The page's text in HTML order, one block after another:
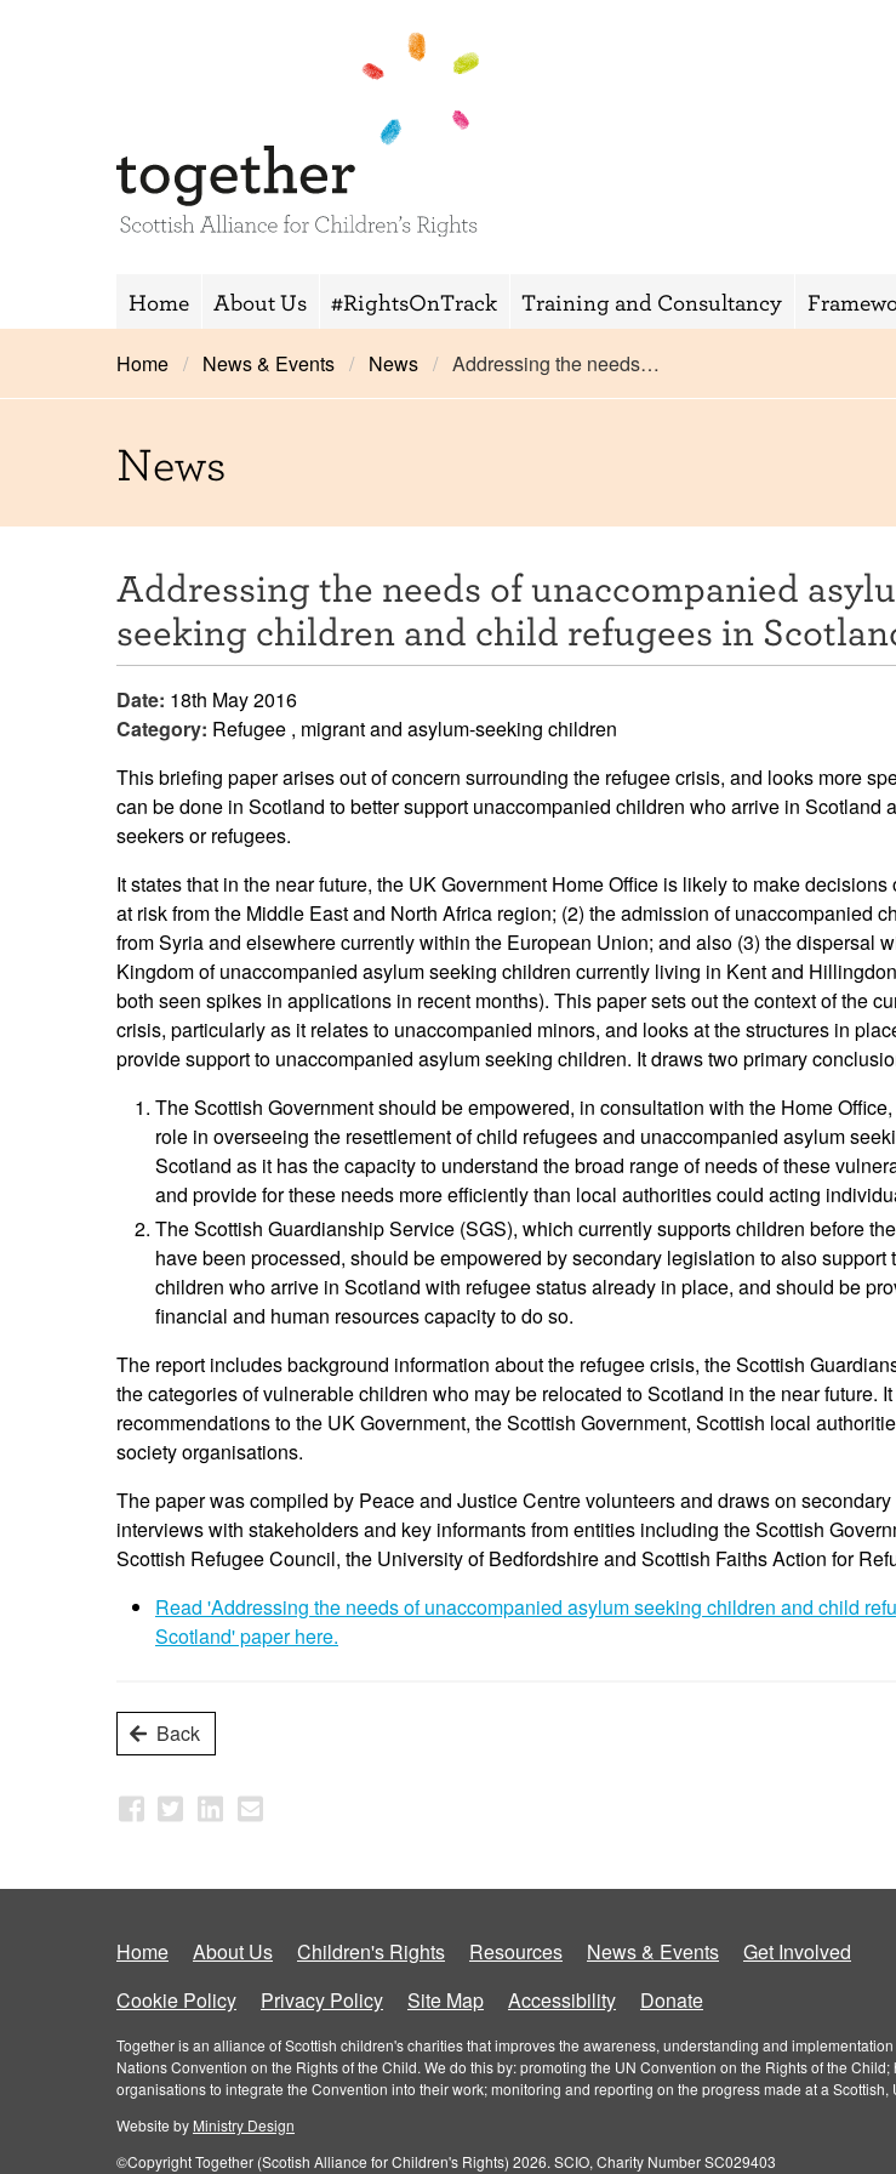
Home About Us #RightsOnTrack Training and Consultancy
Home News & Events News Addressing the needs…
News
Addressing the needs of unaccompanied
seeking children and child refugees in
Date: 18th May 2016
Category: Refugee , migrant and asylum-seeking children
This briefing paper arises out of concern surrounding the refugee crisis, and looks more
can be done in Scotland to better support unaccompanied children who arrive in Scotland
seekers or refugees.
It states that in the near future, the UK Government Home Office is likely to make decisions
at risk from the Middle East and North Africa region; (2) the admission of unaccompanied
from Syria and elsewhere currently within the European Union; and also (3) the dispersal
Kingdom of unaccompanied asylum seeking children currently living in Kent and
both seen spikes in applications in recent months). This paper sets out the context of the
crisis, particularly as it relates to unaccompanied minors, and looks at the structures in
provide support to unaccompanied asylum seeking children. It draws two primary
The Scottish Government should be empowered, in consultation with the Home
role in overseeing the resettlement of child refugees and unaccompanied asylum
Scotland as it has the capacity to understand the broad range of needs of these
and provide for these needs more efficiently than local authorities could acting
The Scottish Guardianship Service (SGS), which currently supports children before
have been processed, should be empowered by secondary legislation to also support
children who arrive in Scotland with refugee status already in place, and should be
financial and human resources capacity to do so.
The report includes background information about the refugee crisis, the Scottish
the categories of vulnerable children who may be relocated to Scotland in the near future.
recommendations to the UK Government, the Scottish Government, Scottish local
society organisations.
The paper was compiled by Peace and Justice Centre volunteers and draws on
interviews with stakeholders and key informants from entities including the Scottish
Scottish Refugee Council, the University of Bedfordshire and Scottish Faiths Action for
Read 'Addressing the needs of unaccompanied asylum seeking children and child
Scotland' paper here.
Back
Home About Us Children's Rights Resources News & Events
Get Involved
Cookie Policy
Privacy Policy Site Map Accessibility Donate
Together is an alliance of Scottish children's charities that improves the awareness, understanding and
Nations Convention on the Rights of the Child. We do this by: promoting the UN Convention on the Rights of the
organisations to integrate the Convention into their work; monitoring and reporting on the progress made at a Scottish,
Website by Ministry Design
©Copyright Together (Scotish Alliance for Children's Rights) 2026. SCIO, Charity Number SC029403